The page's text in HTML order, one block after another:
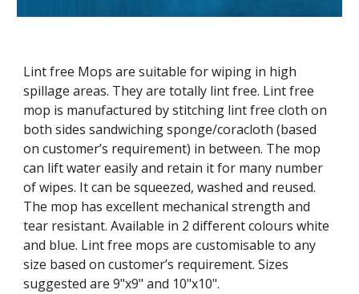
Lint free Mops are suitable for wiping in high
spillage areas. They are totally lint free. Lint free
mop is manufactured by stitching lint free cloth on
both sides sandwiching sponge/coracloth (based
on customer’s requirement) in between. The mop
can lift water easily and retain it for many number
of wipes. It can be squeezed, washed and reused.
The mop has excellent mechanical strength and
tear resistant. Available in 2 different colours white
and blue. Lint free mops are customisable to any
size based on customer’s requirement. Sizes
suggested are 9"x9" and 10"x10".